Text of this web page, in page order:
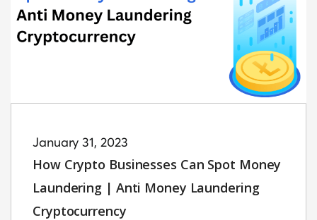
January 31, 2023
How Crypto Businesses Can Spot Money
Laundering | Anti Money Laundering
Cryptocurrency